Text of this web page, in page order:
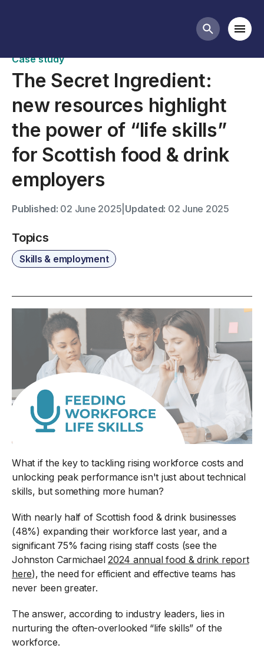
Search
Case study
The Secret Ingredient:
new resources highlight
the power of “life skills”
for Scottish food & drink
employers
Published: 02 June 2025 Updated: 02 June 2025
Topics
Skills & employment
What if the key to tackling rising workforce costs and
unlocking peak performance isn't just about technical
skills, but something more human?
With nearly half of Scottish food & drink businesses
(48%) expanding their workforce last year, and a
significant 75% facing rising staff costs (see the
Johnston Carmichael 2024 annual food & drink report
here), the need for efficient and effective teams has
never been greater.
The answer, according to industry leaders, lies in
nurturing the often-overlooked “life skills” of the
workforce.